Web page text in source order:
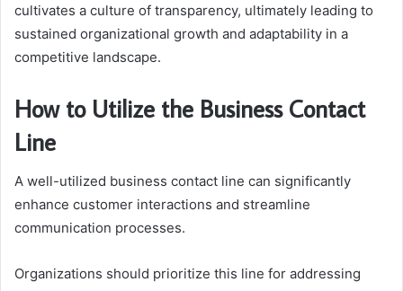
cultivates a culture of transparency, ultimately leading to
sustained organizational growth and adaptability in a
competitive landscape.
How to Utilize the Business Contact
Line
A well-utilized business contact line can significantly
enhance customer interactions and streamline
communication processes.
Organizations should prioritize this line for addressing